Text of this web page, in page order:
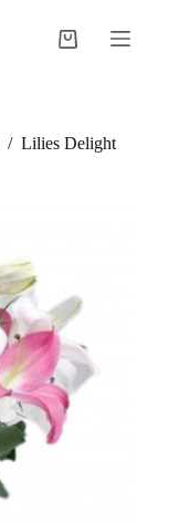
Shopping
/ Lilies Delight